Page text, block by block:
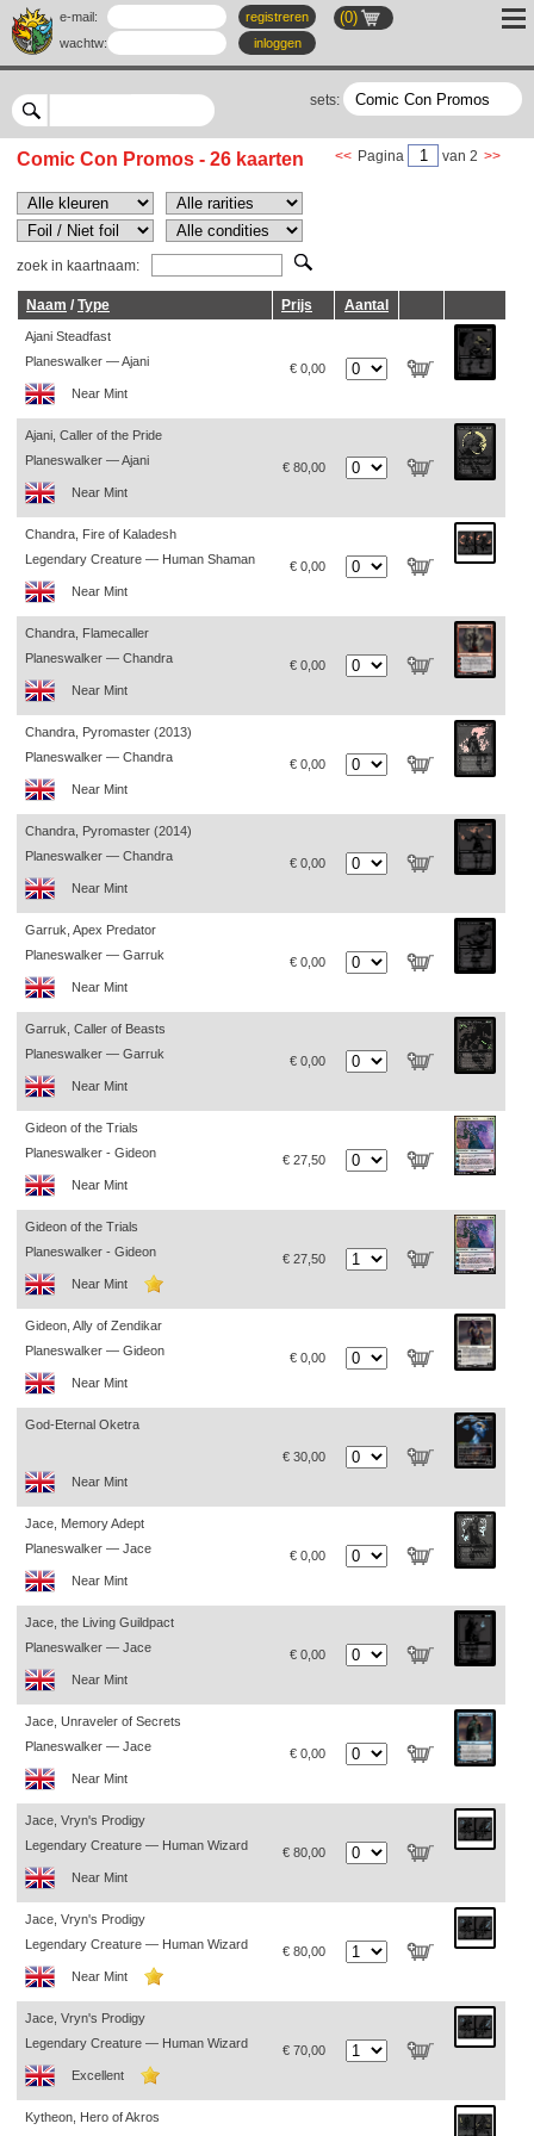
(0)
e-mail:
registreren
wachtw: inloggen
sets:
Comic Con Promos - 26 kaarten << Pagina van 2 >>
zoek in kaartnaam:
Naam / Type Prijs Aantal
Ajani Steadfast
Planeswalker — Ajani
Near Mint
€ 0,00
Ajani, Caller of the Pride
Planeswalker — Ajani
Near Mint
€ 80,00
Chandra, Fire of Kaladesh
Legendary Creature — Human Shaman
Near Mint
€ 0,00
Chandra, Flamecaller
Planeswalker — Chandra
Near Mint
€ 0,00
Chandra, Pyromaster (2013)
Planeswalker — Chandra
Near Mint
€ 0,00
Chandra, Pyromaster (2014)
Planeswalker — Chandra
Near Mint
€ 0,00
Garruk, Apex Predator
Planeswalker — Garruk
Near Mint
€ 0,00
Garruk, Caller of Beasts
Planeswalker — Garruk
Near Mint
€ 0,00
Gideon of the Trials
Planeswalker - Gideon
Near Mint
€ 27,50
Gideon of the Trials
Planeswalker - Gideon
Near Mint
€ 27,50
Gideon, Ally of Zendikar
Planeswalker — Gideon
Near Mint
€ 0,00
God-Eternal Oketra
Near Mint
€ 30,00
Jace, Memory Adept
Planeswalker — Jace
Near Mint
€ 0,00
Jace, the Living Guildpact
Planeswalker — Jace
Near Mint
€ 0,00
Jace, Unraveler of Secrets
Planeswalker — Jace
Near Mint
€ 0,00
Jace, Vryn's Prodigy
Legendary Creature — Human Wizard
Near Mint
€ 80,00
Jace, Vryn's Prodigy
Legendary Creature — Human Wizard
Near Mint
€ 80,00
Jace, Vryn's Prodigy
Legendary Creature — Human Wizard
Excellent
€ 70,00
Kytheon, Hero of Akros